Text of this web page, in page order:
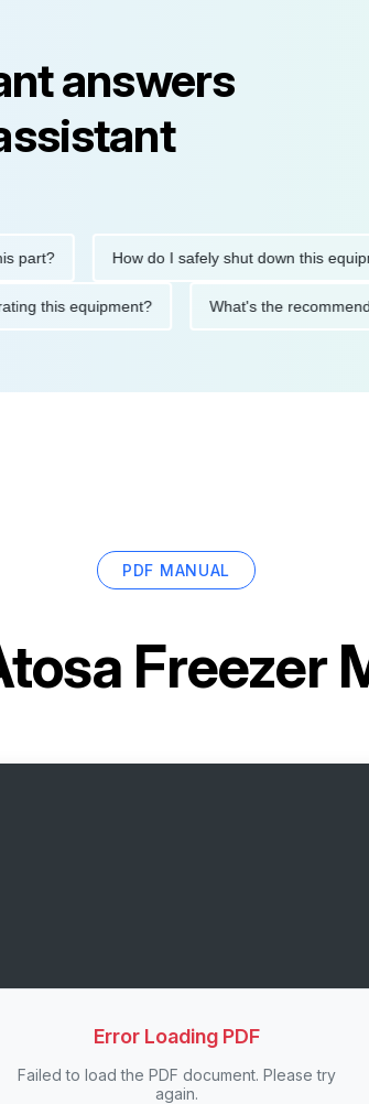
answers
How do I safely shut down this equipment?
operating this equipment? What's the
PDF MANUAL
Freezer
Error Loading PDF
Failed to load the PDF document. Please try
again.